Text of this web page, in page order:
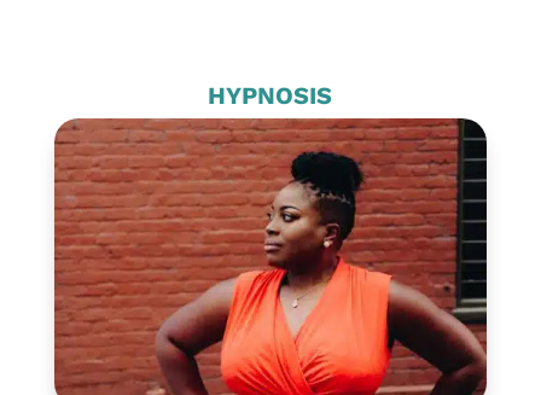
HYPNOSIS